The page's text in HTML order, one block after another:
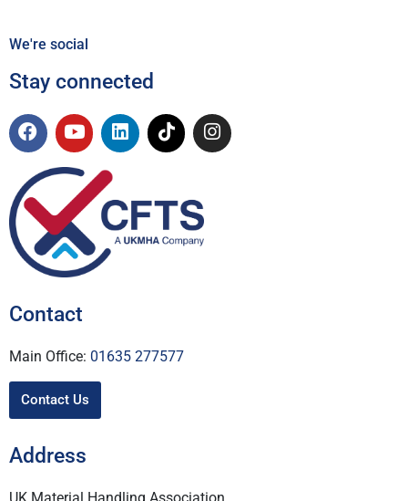
We're social
Stay connected
Contact
Main Office: 01635 277577
Contact Us
Address